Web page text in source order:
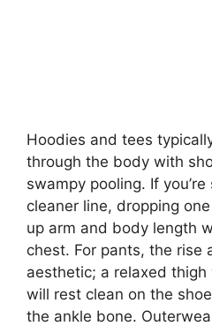
Hoodies and tees
through the body with
swampy pooling. If
cleaner line, dropping
up arm and body length
chest. For pants, the rise
aesthetic; a relaxed
will rest clean on the
the ankle bone.